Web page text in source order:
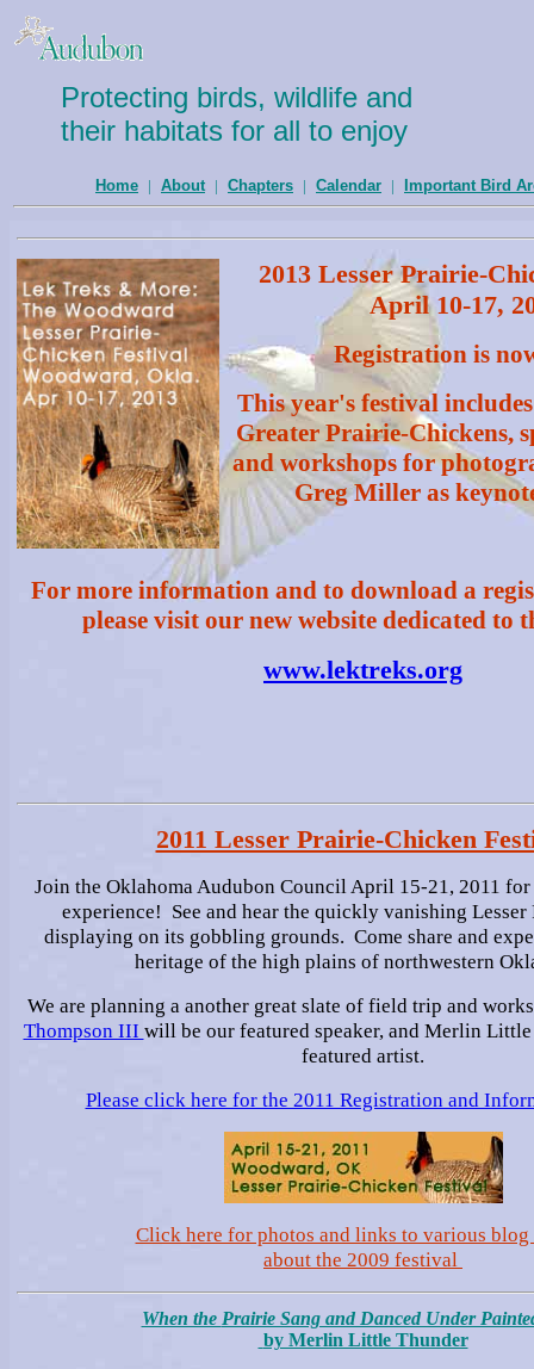
Protecting birds, wildlife and
their habitats for all to enjoy
Home | About | Chapters | Calendar | Important Bird
2013 Lesser Prairie-
April 10-17,
Registration is
This year's festival includes
Greater Prairie-Chickens,
and workshops for
Greg Miller as
For more information and to download a
please visit our new website dedicated to
www.lektreks.org
2011 Lesser Prairie-Chicken
Join the Oklahoma Audubon Council April 15-21, 2011
experience! See and hear the quickly vanishing
displaying on its gobbling grounds. Come share and
heritage of the high plains of northwestern
We are planning a another great slate of field trip and
Thompson III will be our featured speaker, and Merlin
featured artist.
Please click here for the 2011 Registration and
Click here for photos and links to various blog
about the 2009 festival
When the Prairie Sang and Danced Under
by Merlin Little Thunder